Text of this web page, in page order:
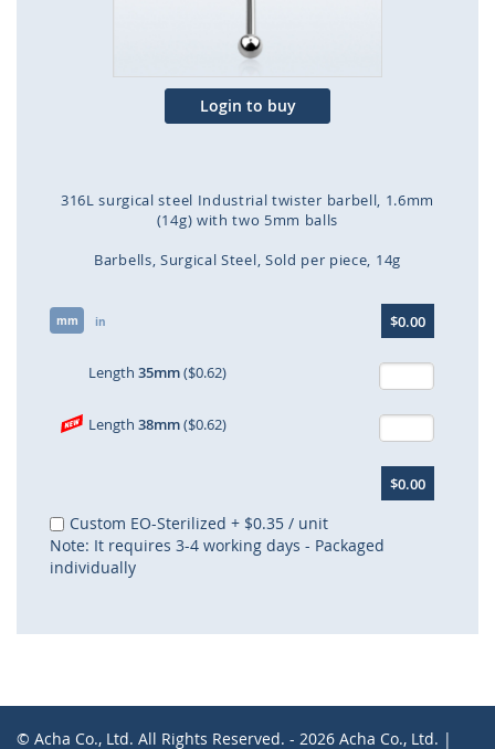
Login to buy
316L surgical steel Industrial twister barbell, 1.6mm
(14g) with two 5mm balls
Barbells Surgical Steel Sold per piece 14g
mm in $0.00
Length 35mm($0.62)
Length 38mm($0.62)
$0.00
Custom EO-Sterilized + $0.35 / unit
Note: It requires 3-4 working days - Packaged
individually
© Acha Co., Ltd. All Rights Reserved. - 2026 Acha Co., Ltd. |